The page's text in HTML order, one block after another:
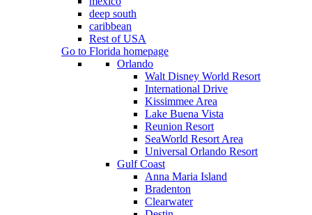
deep south
caribbean
Rest of USA
Go to Florida homepage
Orlando
Walt Disney World Resort
International Drive
Kissimmee Area
Lake Buena Vista
Reunion Resort
SeaWorld Resort Area
Universal Orlando Resort
Gulf Coast
Anna Maria Island
Bradenton
Clearwater